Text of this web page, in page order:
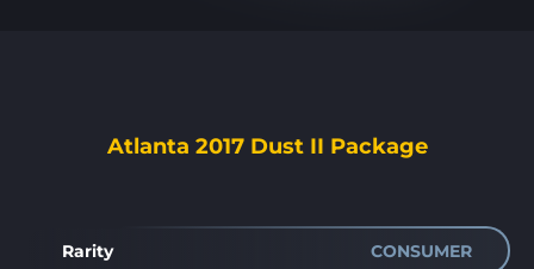
Atlanta 2017 Dust II Package
Rarity CONSUMER